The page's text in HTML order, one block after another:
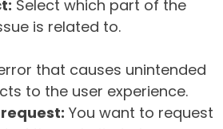
Select which part of the
is related to.
that causes unintended
to the user experience.
You want to request